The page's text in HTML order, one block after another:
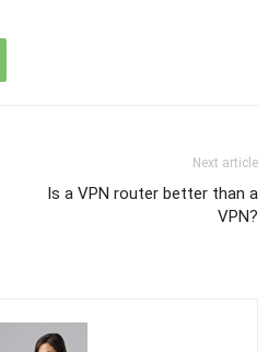
Next article
Is a VPN router better than a
VPN?